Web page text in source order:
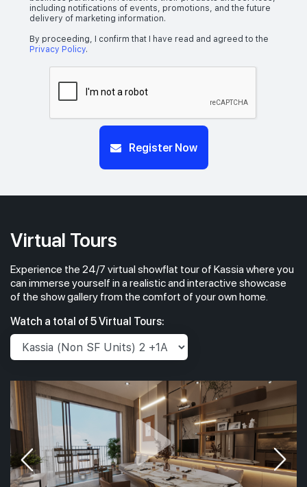
including notifications of events, promotions, and the future
delivery of marketing information.
By proceeding, I confirm that I have read and agreed to the
Privacy Policy.
Register Now
Virtual Tours
Experience the 24/7 virtual showflat tour of Kassia where you
can immerse yourself in a realistic and interactive showcase
of the show gallery from the comfort of your own home.
Watch a total of 5 Virtual Tours: